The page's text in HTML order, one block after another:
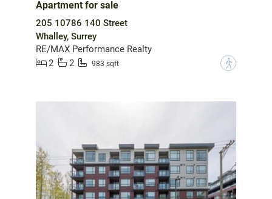
Apartment for sale
205 10786 140 Street
Whalley, Surrey
RE/MAX Performance Realty
2
2 983 sqft ?